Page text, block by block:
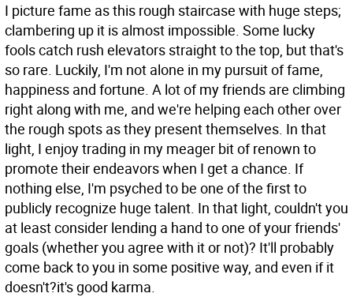
I picture fame as this rough staircase with huge steps;
clambering up it is almost impossible. Some lucky
fools catch rush elevators straight to the top, but that's
so rare. Luckily, I'm not alone in my pursuit of fame,
happiness and fortune. A lot of my friends are climbing
right along with me, and we're helping each other over
the rough spots as they present themselves. In that
light, I enjoy trading in my meager bit of renown to
promote their endeavors when I get a chance. If
nothing else, I'm psyched to be one of the first to
publicly recognize huge talent. In that light, couldn't you
at least consider lending a hand to one of your friends'
goals (whether you agree with it or not)? It'll probably
come back to you in some positive way, and even if it
doesn't?it's good karma.